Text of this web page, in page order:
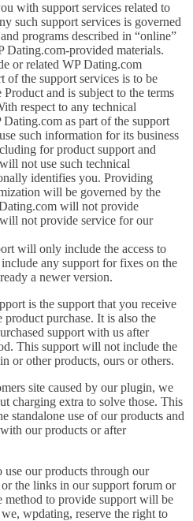
with support services related to
such support services is governed
programs described in “online”
Dating.com-provided materials.
or related WP Dating.com
of the support services is to be
and is subject to the terms
respect to any technical
as part of the support
such information for its business
for product support and
not use such technical
identifies you. Providing
will be governed by the
will not provide
not provide service for our
will only include the access to
any support for fixes on the
a newer version.
is the support that you receive
purchase. It is also the
support with us after
This support will not include the
or other products, ours or others.
site caused by our plugin, we
charging extra to solve those. This
standalone use of our products and
our products or after
our products through our
the links in our support forum or
method to provide support will be
wpdating, reserve the right to